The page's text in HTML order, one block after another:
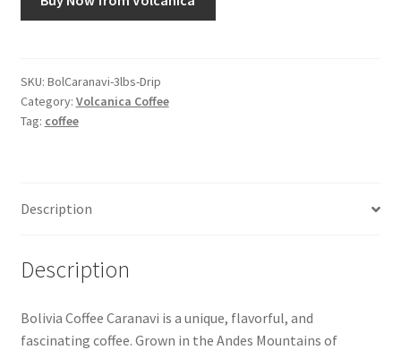
SKU: BolCaranavi-3lbs-Drip
Category: Volcanica Coffee
Tag: coffee
Description
Description
Bolivia Coffee Caranavi is a unique, flavorful, and
fascinating coffee. Grown in the Andes Mountains of